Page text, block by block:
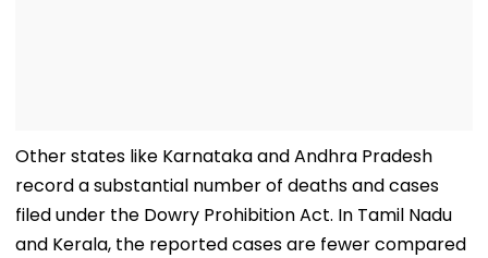
Other states like Karnataka and Andhra Pradesh
record a substantial number of deaths and cases
filed under the Dowry Prohibition Act. In Tamil Nadu
and Kerala, the reported cases are fewer compared